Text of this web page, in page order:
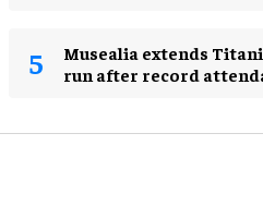
Musealia extends
run after record